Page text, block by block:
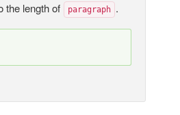
the length of paragraph .